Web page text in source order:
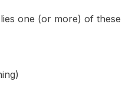
one (or more) of these